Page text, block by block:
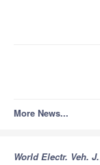
More News...
World Electr. Veh. J.